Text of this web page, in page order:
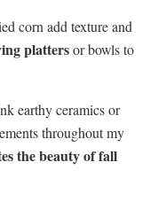
corn add texture and
plattersor bowls to
earthy ceramics or
throughout my
the beauty of fall